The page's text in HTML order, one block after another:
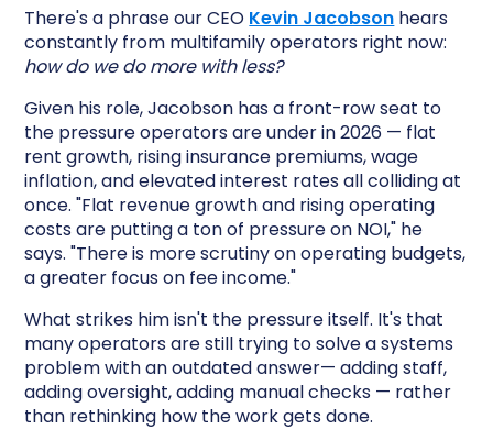
There's a phrase our CEO Kevin Jacobson hears
constantly from multifamily operators right now:
how do we do more with less?
Given his role, Jacobson has a front-row seat to
the pressure operators are under in 2026 — flat
rent growth, rising insurance premiums, wage
inflation, and elevated interest rates all colliding at
once. "Flat revenue growth and rising operating
costs are putting a ton of pressure on NOI," he
says. "There is more scrutiny on operating budgets,
a greater focus on fee income."
What strikes him isn't the pressure itself. It's that
many operators are still trying to solve a systems
problem with an outdated answer— adding staff,
adding oversight, adding manual checks — rather
than rethinking how the work gets done.